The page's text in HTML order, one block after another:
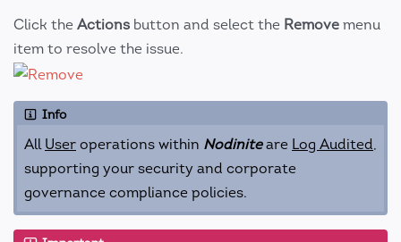
Click the Actions button and select the Remove menu
item to resolve the issue.
Info
All User operations within Nodiniteare Log Audited,
supporting your security and corporate
governance compliance policies.